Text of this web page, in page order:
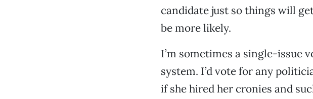
candidate just so things will
be more likely.
I’m sometimes a single-issue
system. I’d vote for any
if she hired her cronies and